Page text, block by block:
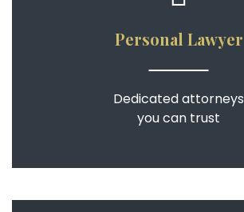
Personal Lawyer
Dedicated attorneys
you can trust